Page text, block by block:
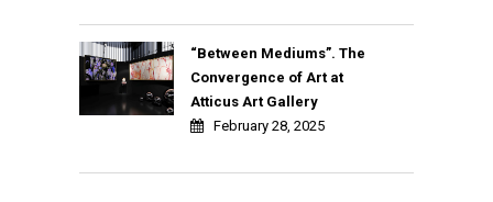
“Between Mediums”. The
Convergence of Art at
Atticus Art Gallery
February 28, 2025